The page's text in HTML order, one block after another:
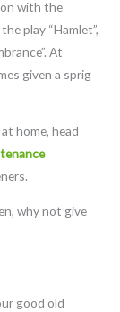
with the
play “Hamlet”,
At
given a sprig
home, head
why not give
good old